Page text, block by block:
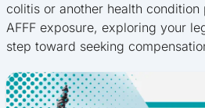
colitis or another health
AFFF exposure, exploring your
step toward seeking